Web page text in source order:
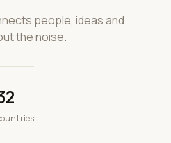
people, ideas and
the noise.